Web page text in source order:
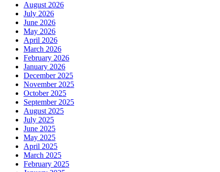
August 2026
July 2026
June 2026
May 2026
April 2026
March 2026
February 2026
January 2026
December 2025
November 2025
October 2025
September 2025
August 2025
July 2025
June 2025
May 2025
April 2025
March 2025
February 2025